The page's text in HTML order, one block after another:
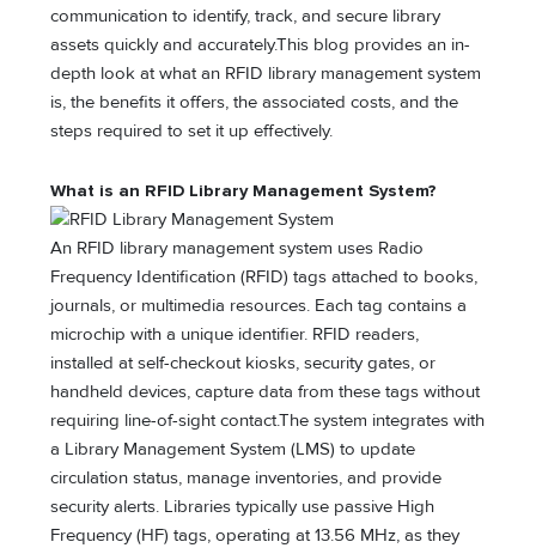
communication to identify, track, and secure library
assets quickly and accurately.This blog provides an in-
depth look at what an RFID library management system
is, the benefits it offers, the associated costs, and the
steps required to set it up effectively.
What is an RFID Library Management System?
An RFID library management system uses Radio
Frequency Identification (RFID) tags attached to books,
journals, or multimedia resources. Each tag contains a
microchip with a unique identifier. RFID readers,
installed at self-checkout kiosks, security gates, or
handheld devices, capture data from these tags without
requiring line-of-sight contact.The system integrates with
a Library Management System (LMS) to update
circulation status, manage inventories, and provide
security alerts. Libraries typically use passive High
Frequency (HF) tags, operating at 13.56 MHz, as they